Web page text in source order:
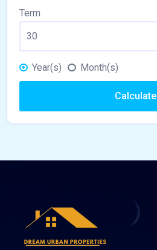
Term
Year(s) Month(s)
Calculate